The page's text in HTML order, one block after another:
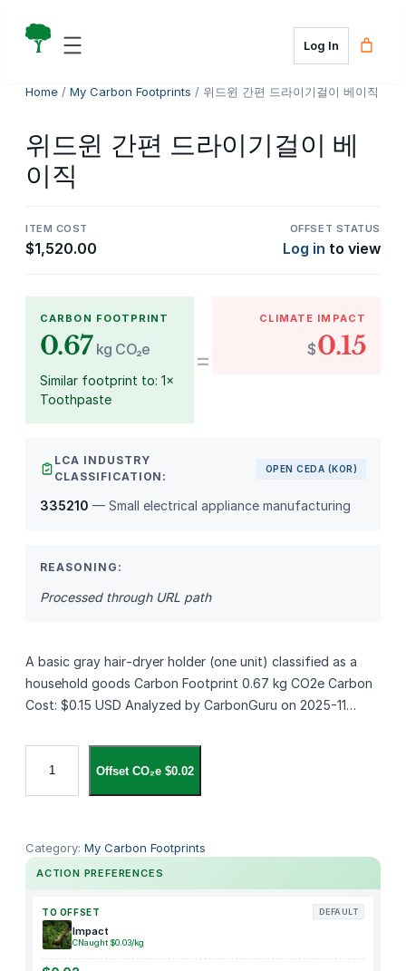
Log In
Home / My Carbon Footprints / 위드윈 간편 드라이기걸이 베이직
위드윈 간편 드라이기걸이 베
이직
ITEM COST
$1,520.00
OFFSET STATUS
Log in to view
CARBON FOOTPRINT
0.67 kg CO₂e
Similar footprint to: 1×
Toothpaste
=
CLIMATE IMPACT
$0.15
LCA INDUSTRY
CLASSIFICATION:
OPEN CEDA (KOR)
335210 — Small electrical appliance manufacturing
REASONING:
Processed through URL path
A basic gray hair‑dryer holder (one unit) classified as a
household goods Carbon Footprint 0.67 kg CO2e Carbon
Cost: $0.15 USD Analyzed by CarbonGuru on 2025-11…
윈
편
드
Offset CO₂e $0.02
Category: My Carbon Footprints
ACTION PREFERENCES
TO OFFSET DEFAULT
Impact
CNaught $0.03/kg